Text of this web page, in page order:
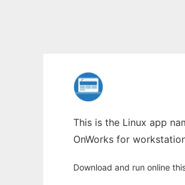
This is the Linux app
OnWorks for
Download and run online